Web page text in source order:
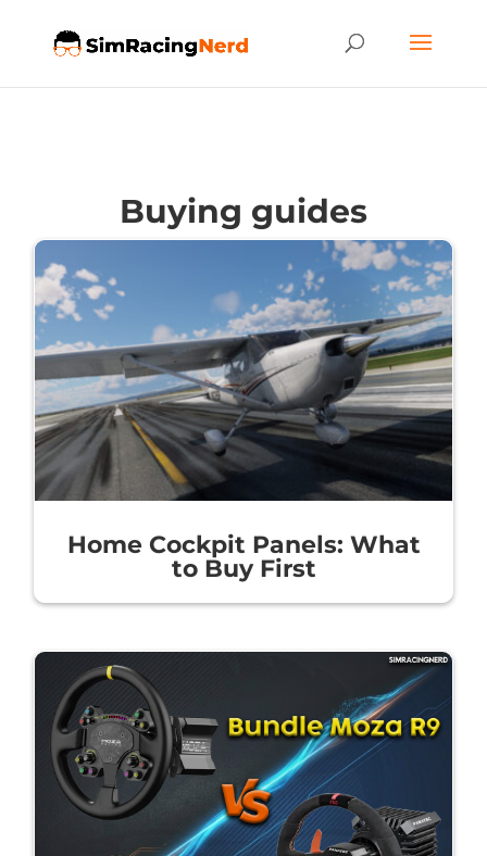
Buying guides
Home Cockpit Panels: What
to Buy First